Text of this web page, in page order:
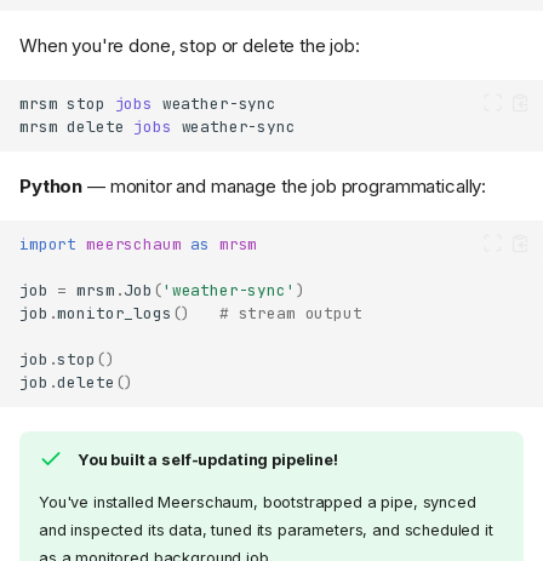
When you're done, stop or delete the job:
mrsm stop jobs
mrsm delete jobs
Python — monitor and manage the job programmatically:
import meerschaum as mrsm
job = mrsm .Job ('weather-sync' )
job .monitor_logs () # stream output
job .stop ()
job .delete ()
You built a self-updating pipeline!
You've installed Meerschaum, bootstrapped a pipe, synced
and inspected its data, tuned its parameters, and scheduled it